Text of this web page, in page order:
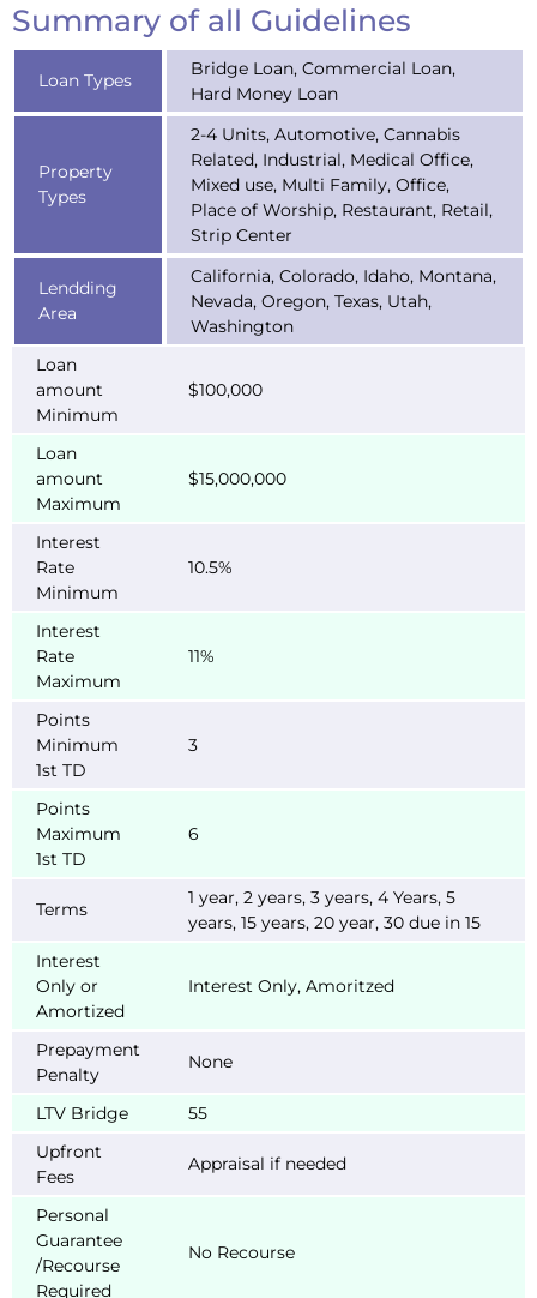
Summary of all Guidelines
Loan Types
Bridge Loan, Commercial Loan,
Hard Money Loan
Property
Types
2-4 Units, Automotive, Cannabis
Related, Industrial, Medical Office,
Mixed use, Multi Family, Office,
Place of Worship, Restaurant, Retail,
Strip Center
Lendding
Area
California, Colorado, Idaho, Montana,
Nevada, Oregon, Texas, Utah,
Washington
Loan
amount
Minimum
$100,000
Loan
amount
Maximum
$15,000,000
Interest
Rate
Minimum
10.5%
Interest
Rate
Maximum
11%
Points
Minimum
1st TD
3
Points
Maximum
1st TD
6
Terms
1 year, 2 years, 3 years, 4 Years, 5
years, 15 years, 20 year, 30 due in 15
Interest
Only or
Amortized
Interest Only, Amoritzed
Prepayment
Penalty
None
LTV Bridge
55
Upfront
Fees
Appraisal if needed
Personal
Guarantee
/Recourse
Required
No Recourse